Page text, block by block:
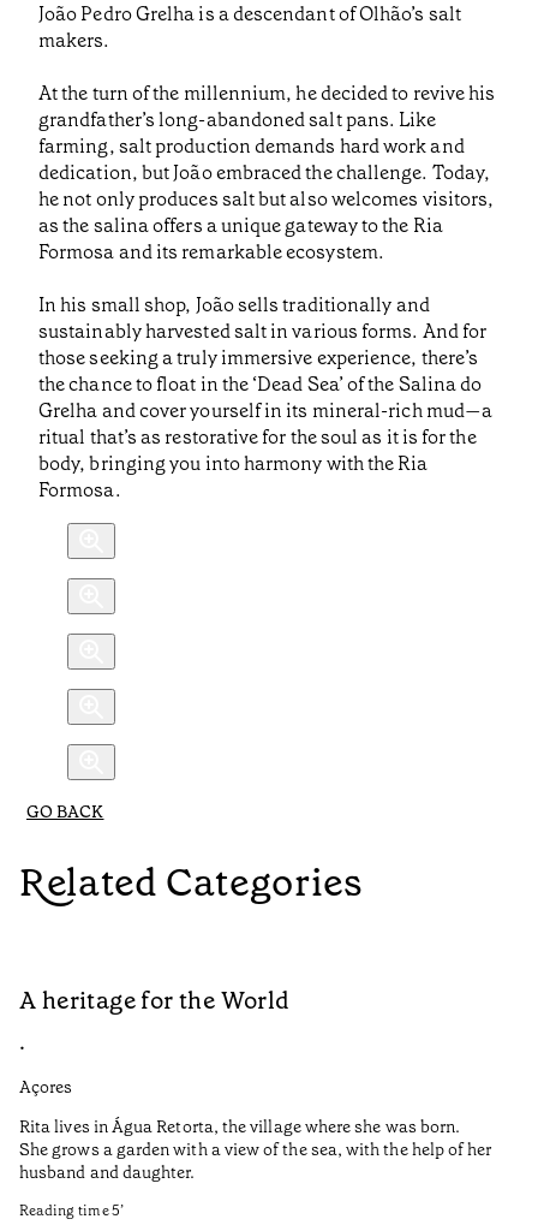
João Pedro Grelha is a descendant of Olhão’s salt
makers.
At the turn of the millennium, he decided to revive his
grandfather’s long-abandoned salt pans. Like
farming, salt production demands hard work and
dedication, but João embraced the challenge. Today,
he not only produces salt but also welcomes visitors,
as the salina offers a unique gateway to the Ria
Formosa and its remarkable ecosystem.
In his small shop, João sells traditionally and
sustainably harvested salt in various forms. And for
those seeking a truly immersive experience, there’s
the chance to float in the ‘Dead Sea’ of the Salina do
Grelha and cover yourself in its mineral-rich mud—a
ritual that’s as restorative for the soul as it is for the
body, bringing you into harmony with the Ria
Formosa.
GO BACK
Related Categories
A heritage for the World
•
Açores
Rita lives in Água Retorta, the village where she was born.
She grows a garden with a view of the sea, with the help of her
husband and daughter.
Reading time5’